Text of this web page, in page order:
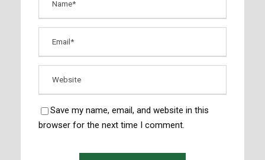
Save my name, email, and website in this
browser for the next time I comment.